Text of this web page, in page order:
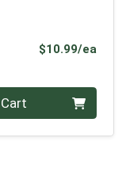
$10.99/ea